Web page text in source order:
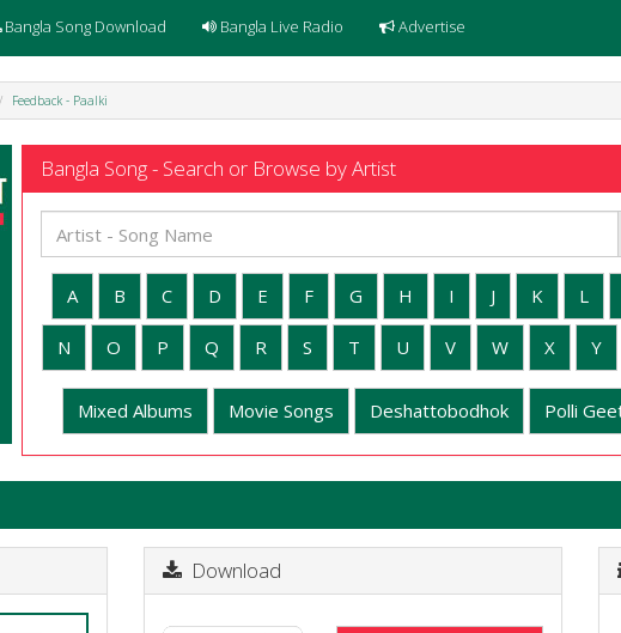
Bangla Song Download Bangla Live Radio Advertise
Feedback - Paalki
Bangla Song - Search or Browse by Artist
A B C D E F G H I J K L
N O P Q R S T U V W X Y
Mixed Albums Movie Songs Deshattobodhok Polli
Download